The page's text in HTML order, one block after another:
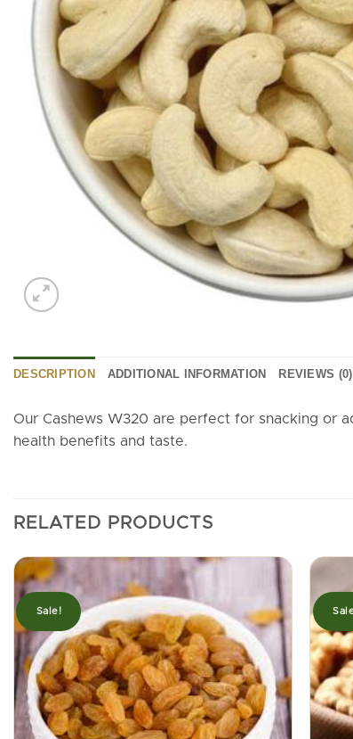
DESCRIPTION ADDITIONAL INFORMATION REVIEWS (0)
Our Cashews W320 are perfect for snacking or
health benefits and taste.
RELATED PRODUCTS
Sale!